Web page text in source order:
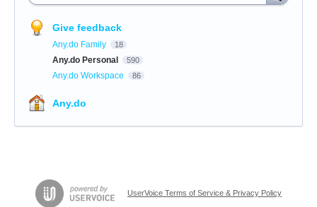
Give feedback
Any.do Family 18
Any.do Personal 590
Any.do Workspace 86
Any.do
UserVoice Terms of Service & Privacy Policy